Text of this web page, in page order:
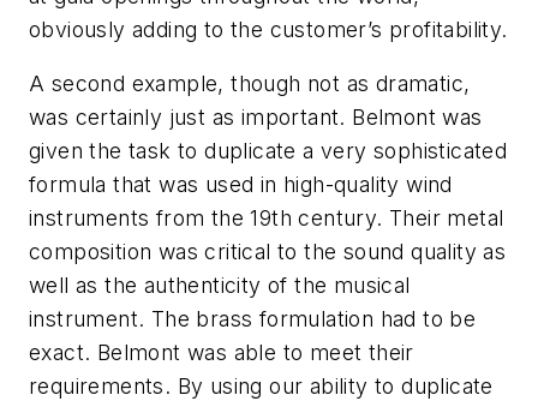
obviously adding to the customer’s profitability.
A second example, though not as dramatic,
was certainly just as important. Belmont was
given the task to duplicate a very sophisticated
formula that was used in high-quality wind
instruments from the 19th century. Their metal
composition was critical to the sound quality as
well as the authenticity of the musical
instrument. The brass formulation had to be
exact. Belmont was able to meet their
requirements. By using our ability to duplicate